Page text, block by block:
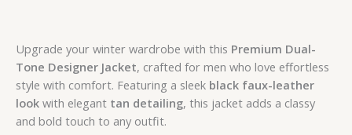
Upgrade your winter wardrobe with this Premium Dual-
Tone Designer Jacket, crafted for men who love effortless
style with comfort. Featuring a sleek black faux-leather
look with elegant tan detailing, this jacket adds a classy
and bold touch to any outfit.